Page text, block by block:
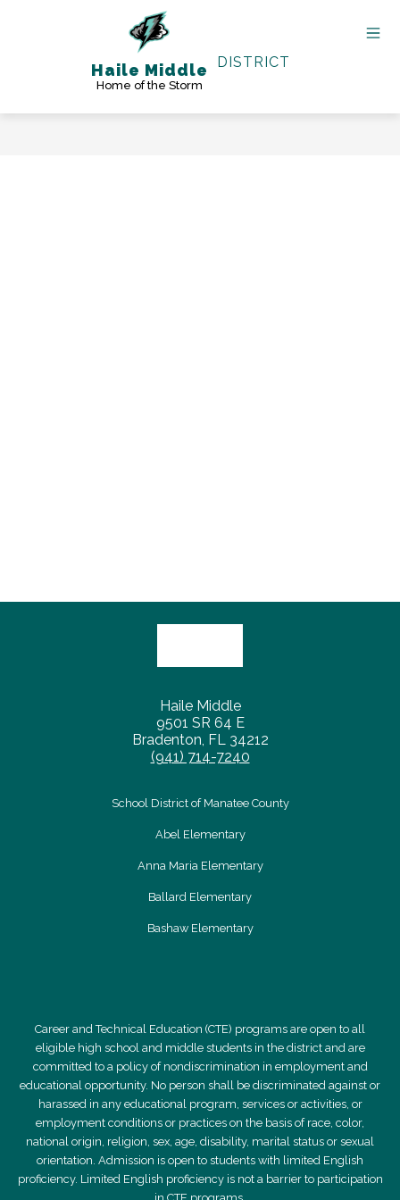
Haile Middle
Home of the Storm
DISTRICT
Haile Middle
9501 SR 64 E
Bradenton, FL 34212
(941) 714-7240
School District of Manatee County
Abel Elementary
Anna Maria Elementary
Ballard Elementary
Bashaw Elementary
Career and Technical Education (CTE) programs are open to all
eligible high school and middle students in the district and are
committed to a policy of nondiscrimination in employment and
educational opportunity. No person shall be discriminated against or
harassed in any educational program, services or activities, or
employment conditions or practices on the basis of race, color,
national origin, religion, sex, age, disability, marital status or sexual
orientation. Admission is open to students with limited English
proficiency. Limited English proficiency is not a barrier to participation